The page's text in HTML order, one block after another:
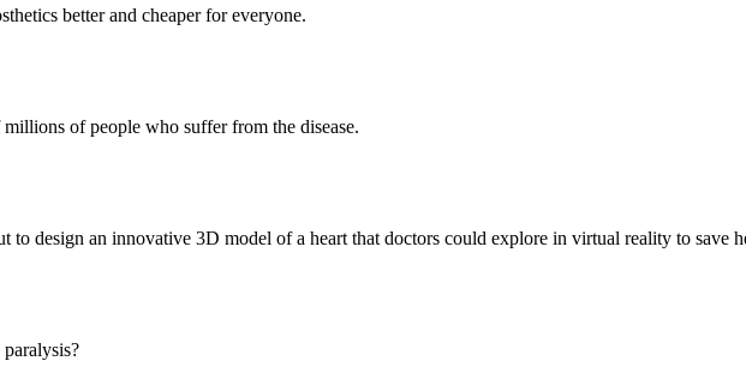
better and cheaper for everyone.
of people who suffer from the disease.
to design an innovative 3D model of a heart that doctors could explore in virtual reality to save